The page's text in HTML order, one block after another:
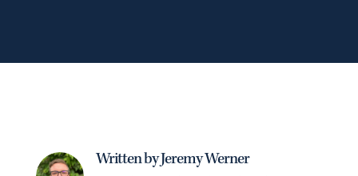
Written by Jeremy Werner